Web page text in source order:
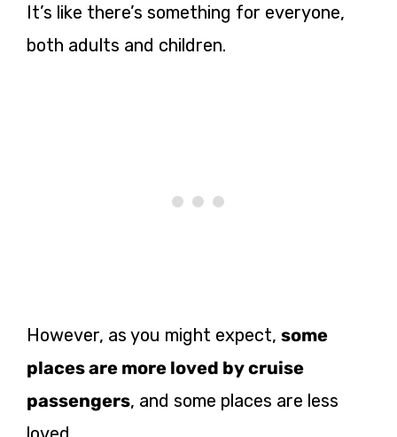
It’s like there’s something for everyone,
both adults and children.
However, as you might expect, some
places are more loved by cruise
passengers, and some places are less